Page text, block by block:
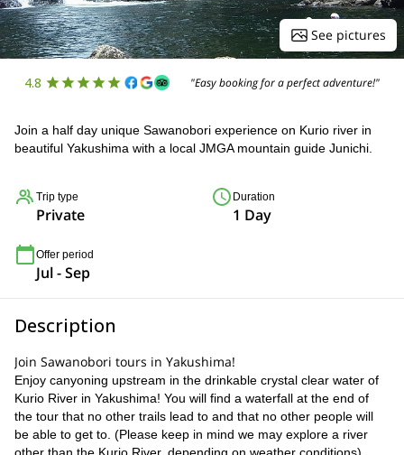
See pictures
4.8 "Easy booking for a perfect adventure!"
Join a half day unique Sawanobori experience on Kurio river in
beautiful Yakushima with a local JMGA mountain guide Junichi.
Trip type
Private
Duration
1 Day
Offer period
Jul - Sep
Description
Join Sawanobori tours in Yakushima!
Enjoy canyoning upstream in the drinkable crystal clear water of
Kurio River in Yakushima! You will find a waterfall at the end of
the tour that no other trails lead to and that no other people will
be able to get to. (Please keep in mind we may explore a river